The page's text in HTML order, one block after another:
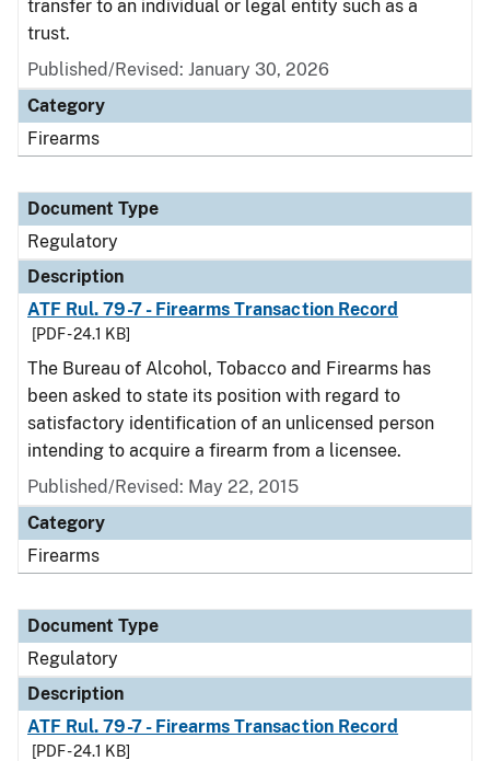
transfer to an individual or legal entity such as a
trust.
Published/Revised: January 30, 2026
Category
Firearms
Document Type
Regulatory
Description
ATF Rul. 79-7 - Firearms Transaction Record
[PDF - 24.1 KB]
The Bureau of Alcohol, Tobacco and Firearms has
been asked to state its position with regard to
satisfactory identification of an unlicensed person
intending to acquire a firearm from a licensee.
Published/Revised: May 22, 2015
Category
Firearms
Document Type
Regulatory
Description
ATF Rul. 79-7 - Firearms Transaction Record
[PDF - 24.1 KB]